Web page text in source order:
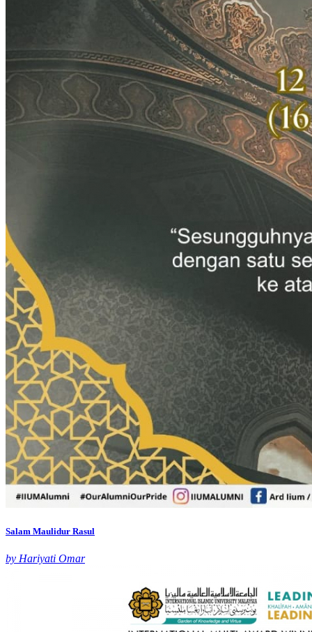
Salam Maulidur Rasul
by Hariyati Omar